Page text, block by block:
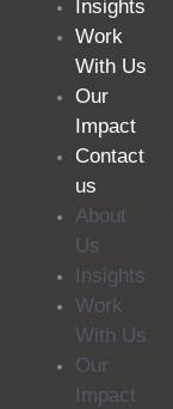
Insights
Work
With Us
Our
Impact
Contact
us
About
Us
Insights
Work
With Us
Our
Impact